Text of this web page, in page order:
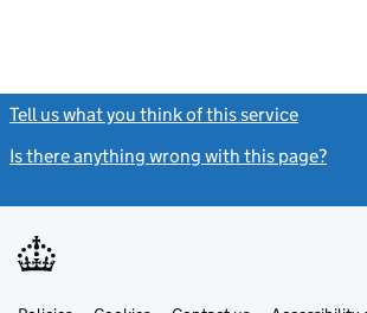
Tell us what you think of this service
Is there anything wrong with this page?